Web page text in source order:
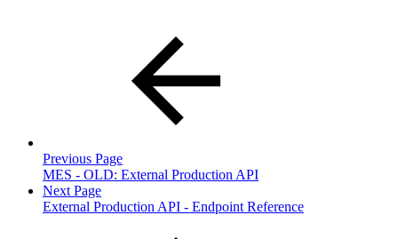
Previous Page
MES - OLD: External Production API
Next Page
External Production API - Endpoint Reference